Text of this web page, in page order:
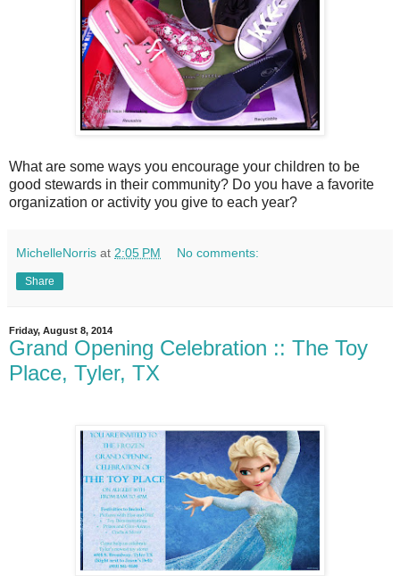
What are some ways you encourage your children to be
good stewards in their community? Do you have a favorite
organization or activity you give to each year?
MichelleNorris at 2:05 PM No comments:
Share
Friday, August 8, 2014
Grand Opening Celebration :: The Toy
Place, Tyler, TX